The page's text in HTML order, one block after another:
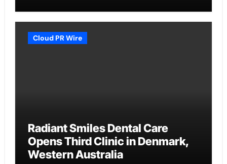
Cloud PR Wire
Radiant Smiles Dental Care
Opens Third Clinic in Denmark,
Western Australia